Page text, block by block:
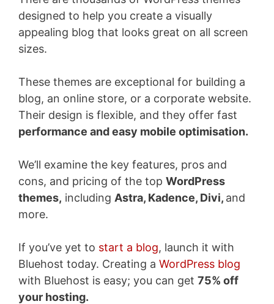
designed to help you create a visually
appealing blog that looks great on all screen
sizes.
These themes are exceptional for building a
blog, an online store, or a corporate website.
Their design is flexible, and they offer fast
performance and easy mobile optimisation.
We’ll examine the key features, pros and
cons, and pricing of the top WordPress
themes, including Astra, Kadence, Divi, and
more.
If you’ve yet to start a blog, launch it with
Bluehost today. Creating a WordPress blog
with Bluehost is easy; you can get 75% off
your hosting.